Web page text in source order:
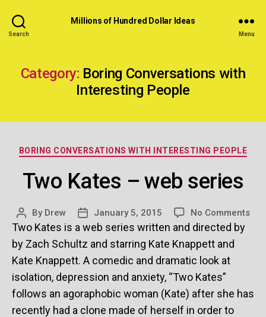
Search
Millions of Hundred Dollar Ideas
Menu
Category: Boring Conversations with
Interesting People
Categories
BORING CONVERSATIONS WITH INTERESTING PEOPLE
Two Kates – web series
Post
author
By Drew
Post
date
January 5, 2015 No Commentson
Two Kates is a web series written and directed by
by Zach Schultz and starring Kate Knappett and
Kate Knappett. A comedic and dramatic look at
isolation, depression and anxiety, “Two Kates”
follows an agoraphobic woman (Kate) after she has
recently had a clone made of herself in order to